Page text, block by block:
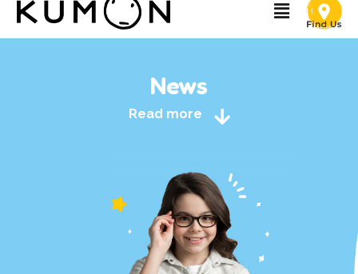
News
Read more